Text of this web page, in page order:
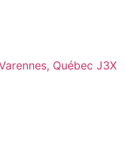
Québec J3X